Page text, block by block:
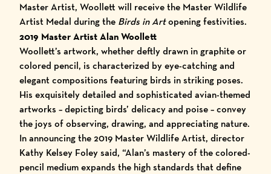
Master Artist, Woollett will receive the Master Wildlife
Artist Medal during the Birds in Artopening festivities.
2019 Master Artist Alan Woollett
Woollett’s artwork, whether deftly drawn in graphite or
colored pencil, is characterized by eye-catching and
elegant compositions featuring birds in striking poses.
His exquisitely detailed and sophisticated avian-themed
artworks – depicting birds’ delicacy and poise – convey
the joys of observing, drawing, and appreciating nature.
In announcing the 2019 Master Wildlife Artist, director
Kathy Kelsey Foley said, “Alan’s mastery of the colored-
pencil medium expands the high standards that define